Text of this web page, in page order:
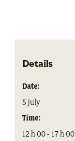
Details
Date:
5 July
Time:
12 h 00 - 17 h 00